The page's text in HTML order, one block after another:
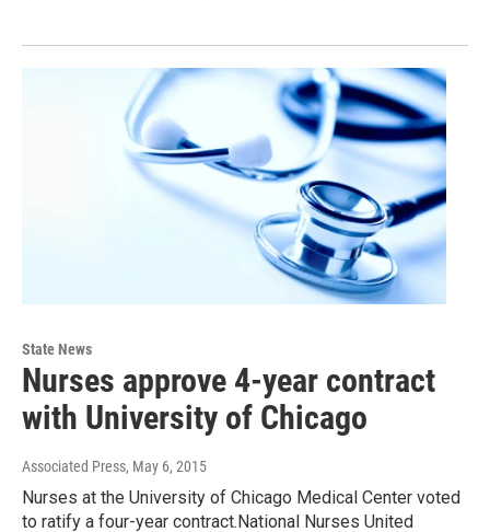
State News
Nurses approve 4-year contract
with University of Chicago
Associated Press, May 6, 2015
Nurses at the University of Chicago Medical Center voted
to ratify a four-year contract.National Nurses United